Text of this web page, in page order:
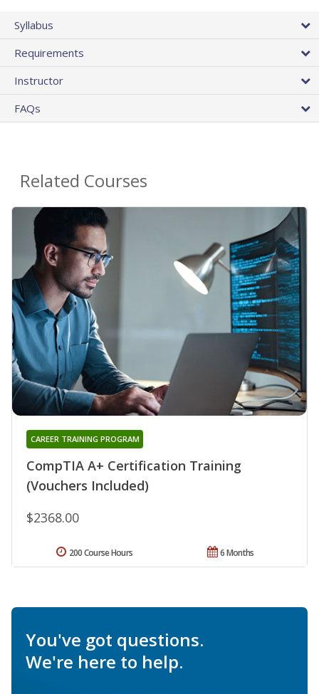
Syllabus
Requirements
Instructor
FAQs
Related Courses
CompTIA A+ Certification Training
(Vouchers Included)
CAREER TRAINING PROGRAM
$2368.00
6 Months
200 Course Hours
You've got questions.
We're here to help.